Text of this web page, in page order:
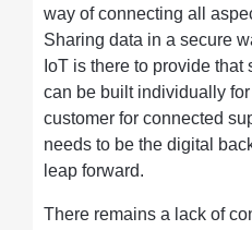
way of connecting all
Sharing data in a secure
IoT is there to provide
can be built individually
customer for connected
needs to be the digital
leap forward.
There remains a lack of